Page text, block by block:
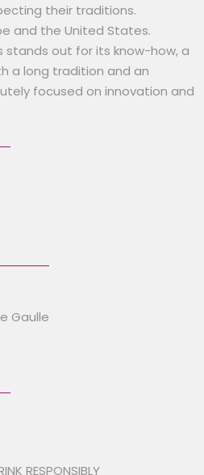
their traditions.
and the United States.
stands out for its know-how, a
a long tradition and an
focused on innovation and
Gaulle
RESPONSIBLY